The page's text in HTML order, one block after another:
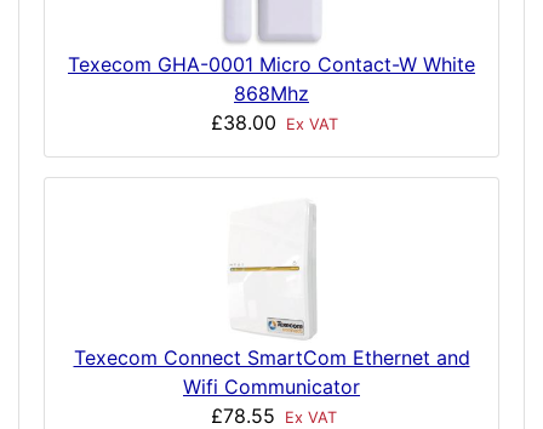
Texecom GHA-0001 Micro Contact-W White
868Mhz
£38.00
Ex VAT
Texecom Connect SmartCom Ethernet and
Wifi Communicator
£78.55
Ex VAT